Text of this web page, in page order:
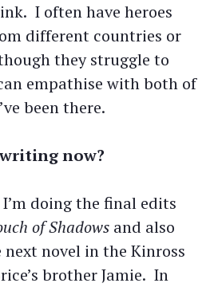
I often have heroes
different countries or
they struggle to
empathise with both of
been there.
now?
doing the final edits
of Shadows and also
novel in the Kinross
brother Jamie. In